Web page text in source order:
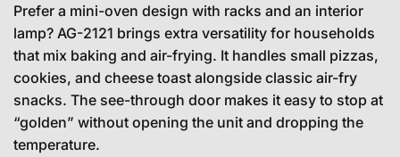
Prefer a mini-oven design with racks and an interior
lamp? AG-2121 brings extra versatility for households
that mix baking and air-frying. It handles small pizzas,
cookies, and cheese toast alongside classic air-fry
snacks. The see-through door makes it easy to stop at
“golden” without opening the unit and dropping the
temperature.